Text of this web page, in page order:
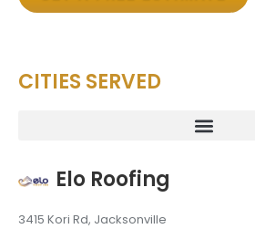
CITIES SERVED
Elo Roofing
3415 Kori Rd, Jacksonville